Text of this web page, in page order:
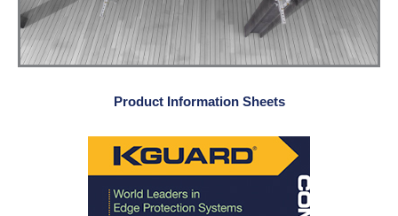
Product Information Sheets